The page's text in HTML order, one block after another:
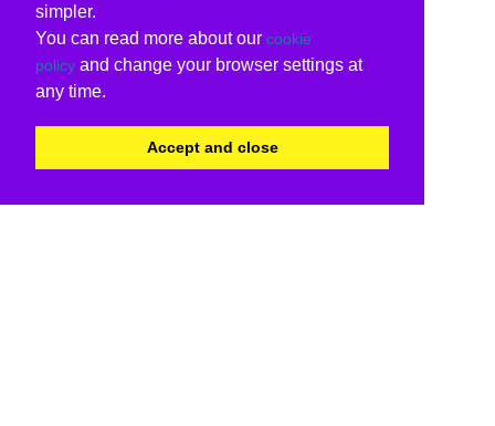
simpler.
You can read more about our cookie
policy and change your browser settings at
any time.
Accept and close